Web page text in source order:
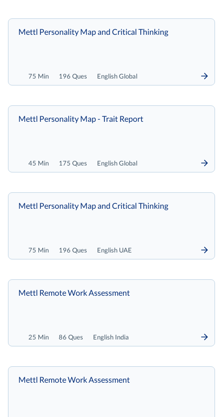
75 Min 196 Ques English Global
Mettl Personality Map and Critical Thinking
45 Min 175 Ques English Global
Mettl Personality Map - Trait Report
75 Min 196 Ques English UAE
Mettl Personality Map and Critical Thinking
25 Min 86 Ques English India
Mettl Remote Work Assessment
Mettl Remote Work Assessment